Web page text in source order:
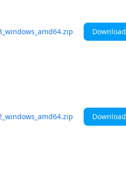
Download
Download